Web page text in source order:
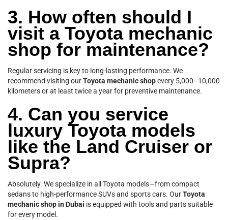
3. How often should I
visit a Toyota mechanic
shop for maintenance?
Regular servicing is key to long-lasting performance. We
recommend visiting ourToyota mechanic shopevery 5,000–10,000
kilometers or at least twice a year for preventive maintenance.
4. Can you service
luxury Toyota models
like the Land Cruiser or
Supra?
Absolutely. We specialize in all Toyota models—from compact
sedans to high-performance SUVs and sports cars. OurToyota
mechanic shop in Dubai is equipped with tools and parts suitable
for every model.